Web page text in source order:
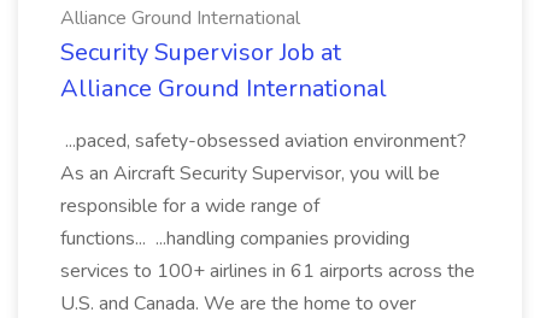
Alliance Ground International
Security Supervisor Job at
Alliance Ground International
...paced, safety-obsessed aviation environment?
As an Aircraft Security Supervisor, you will be
responsible for a wide range of
functions... ...handling companies providing
services to 100+ airlines in 61 airports across the
U.S. and Canada. We are the home to over